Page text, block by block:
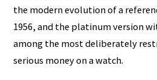
the modern evolution of a
1956, and the platinum version
among the most deliberately
serious money on a watch.